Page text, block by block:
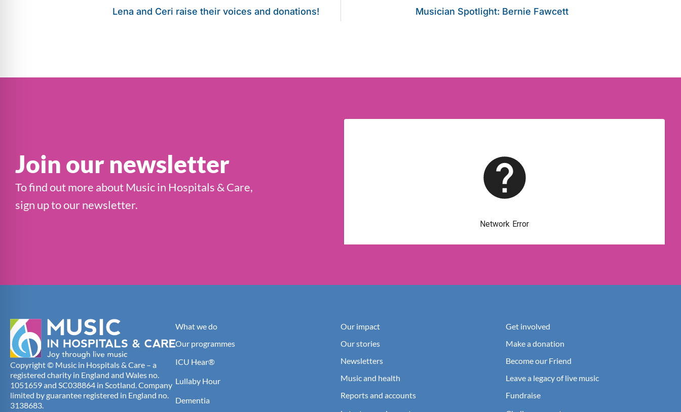
Lena and Ceri raise their voices and donations! Musician Spotlight: Bernie Fawcett
Join our newsletter
To find out more about Music in Hospitals & Care,
sign up to our newsletter.
Copyright © Music in Hospitals & Care – a
registered charity in England and Wales no.
1051659 and SC038864 in Scotland. Company
limited by guarantee registered in England no.
3138683.
What we do
Our programmes
ICU Hear®
Lullaby Hour
Dementia
Our impact
Our stories
Newsletters
Music and health
Reports and accounts
Get involved
Make a donation
Become our Friend
Leave a legacy of live music
Fundraise